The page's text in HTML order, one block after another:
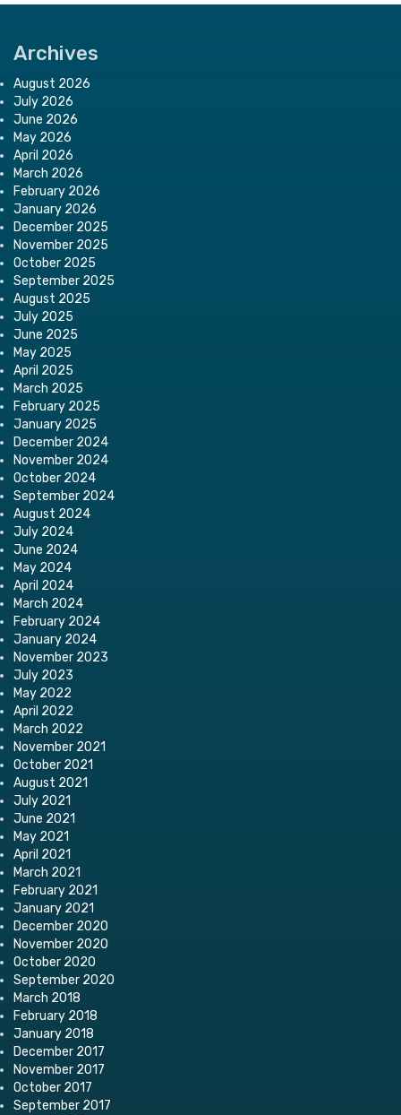
Archives
August 2026
July 2026
June 2026
May 2026
April 2026
March 2026
February 2026
January 2026
December 2025
November 2025
October 2025
September 2025
August 2025
July 2025
June 2025
May 2025
April 2025
March 2025
February 2025
January 2025
December 2024
November 2024
October 2024
September 2024
August 2024
July 2024
June 2024
May 2024
April 2024
March 2024
February 2024
January 2024
November 2023
July 2023
May 2022
April 2022
March 2022
November 2021
October 2021
August 2021
July 2021
June 2021
May 2021
April 2021
March 2021
February 2021
January 2021
December 2020
November 2020
October 2020
September 2020
March 2018
February 2018
January 2018
December 2017
November 2017
October 2017
September 2017